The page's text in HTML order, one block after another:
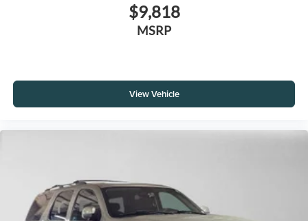
$9,818
MSRP
View Vehicle